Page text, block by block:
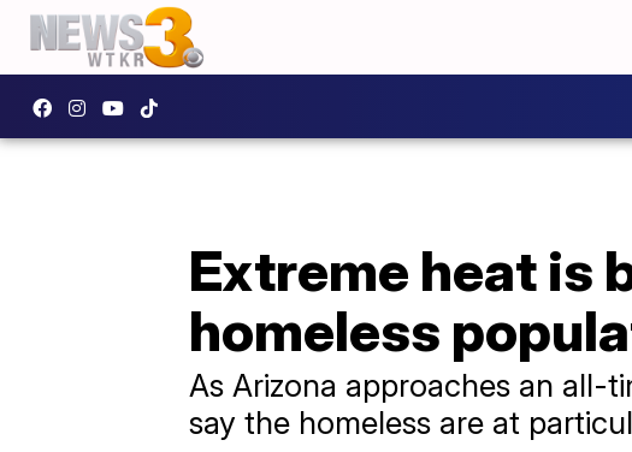
Extreme heat is
homeless
As Arizona approaches an all-
say the homeless are at